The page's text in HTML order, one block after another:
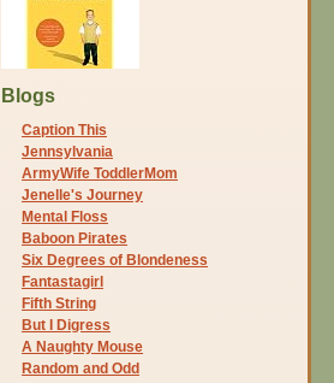
Blogs
Caption This
Jennsylvania
ArmyWife ToddlerMom
Jenelle's Journey
Mental Floss
Baboon Pirates
Six Degrees of Blondeness
Fantastagirl
Fifth String
But I Digress
A Naughty Mouse
Random and Odd